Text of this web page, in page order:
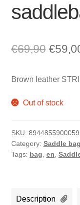
€69,90
was:
€69,90.
€
Brown leather
Out of stock
SKU: 8944855900059
Category: Saddle
Tags: bag en
Description